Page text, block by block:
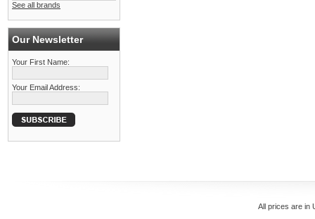
See all brands
Our Newsletter
Your First Name:
Your Email Address:
All prices are in